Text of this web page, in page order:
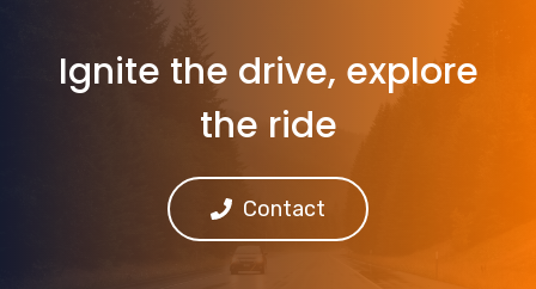
Ignite the drive, explore
the ride
Contact